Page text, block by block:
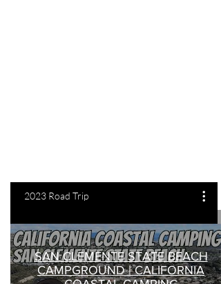
2023 Road Trip
SAN CLEMENTE STATE BEACH
CAMPGROUND | CALIFORNIA